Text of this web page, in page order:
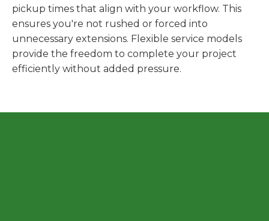
pickup times that align with your workflow. This
ensures you're not rushed or forced into
unnecessary extensions. Flexible service models
provide the freedom to complete your project
efficiently without added pressure.